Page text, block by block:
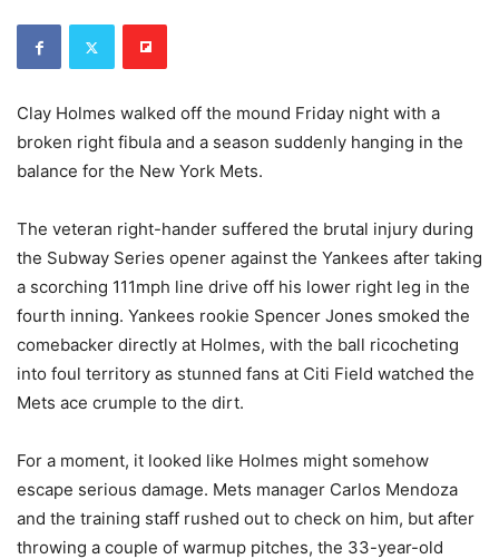
Clay Holmes walked off the mound Friday night with a
broken right fibula and a season suddenly hanging in the
balance for the New York Mets.
The veteran right-hander suffered the brutal injury during
the Subway Series opener against the Yankees after taking
a scorching 111mph line drive off his lower right leg in the
fourth inning. Yankees rookie Spencer Jones smoked the
comebacker directly at Holmes, with the ball ricocheting
into foul territory as stunned fans at Citi Field watched the
Mets ace crumple to the dirt.
For a moment, it looked like Holmes might somehow
escape serious damage. Mets manager Carlos Mendoza
and the training staff rushed out to check on him, but after
throwing a couple of warmup pitches, the 33-year-old